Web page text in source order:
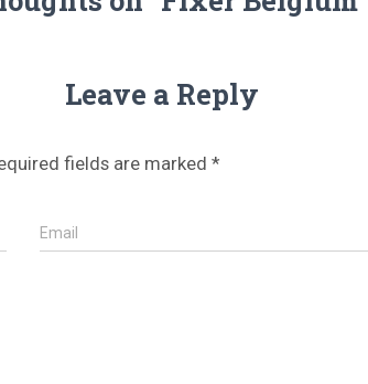
Leave a Reply
fields are marked *
Email